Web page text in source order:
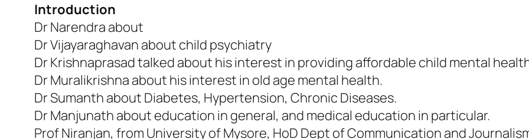
Introduction
Dr Narendra about
Dr Vijayaraghavan about child psychiatry
Dr Krishnaprasad talked about his interest in providing affordable child mental
Dr Muralikrishna about his interest in old age mental health.
Dr Sumanth about Diabetes, Hypertension, Chronic Diseases.
Dr Manjunath about education in general, and medical education in particular.
Prof Niranjan, from University of Mysore, HoD Dept of Communication and